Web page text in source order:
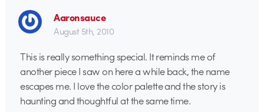
Aaronsauce
August 5th, 2010
This is really something special. It reminds me of
another piece I saw on here a while back, the name
escapes me. I love the color palette and the story is
haunting and thoughtful at the same time.